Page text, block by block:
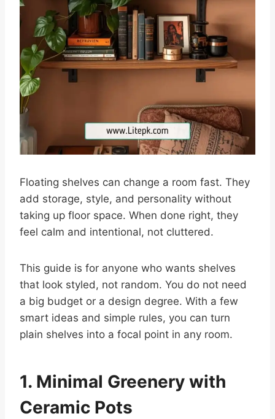
Floating shelves can change a room fast. They
add storage, style, and personality without
taking up floor space. When done right, they
feel calm and intentional, not cluttered.
This guide is for anyone who wants shelves
that look styled, not random. You do not need
a big budget or a design degree. With a few
smart ideas and simple rules, you can turn
plain shelves into a focal point in any room.
1. Minimal Greenery with
Ceramic Pots